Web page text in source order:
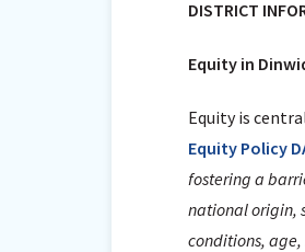
DISTRICT
Equity in
Equity is
Equity Policy
fostering a
national origin,
conditions,